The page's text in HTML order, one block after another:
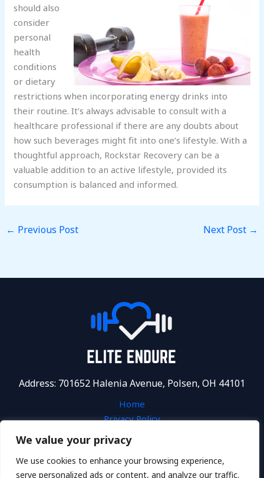
We value your privacy
We use cookies to enhance your browsing experience,
serve personalized ads or content, and analyze our traffic.
should also
consider
personal
health
conditions
or dietary
restrictions when incorporating energy drinks into
their routine. It’s always advisable to consult with a
healthcare professional if there are any doubts about
how such beverages might fit into one’s lifestyle. With a
thoughtful approach, Rockstar Recovery can be a
valuable addition to an active lifestyle, provided its
consumption is balanced and informed.
← Previous Post Next Post →
Address: 701652 Halenia Avenue, Polsen, OH 44101
Home
Privacy Policy
Terms and Conditions
About
Contact